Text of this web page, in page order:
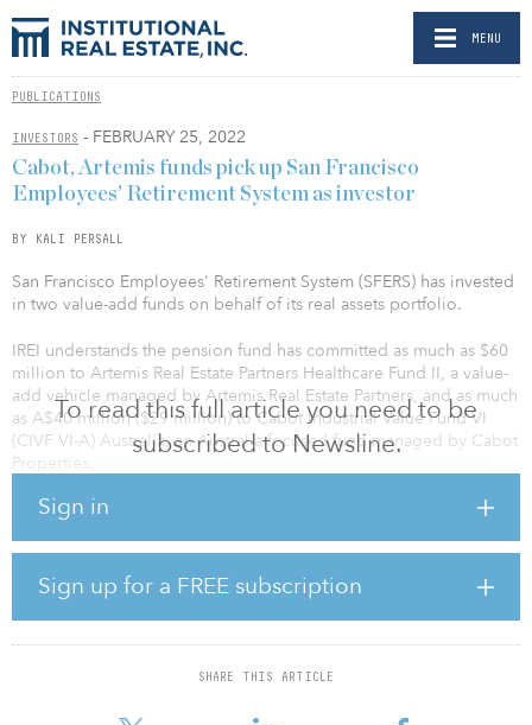
MENU
PUBLICATIONS
INVESTORS - FEBRUARY 25, 2022
To read this full article you need to be
subscribed to Newsline.
Sign in
Sign up for a FREE subscription
SHARE THIS ARTICLE
Cabot, Artemis funds pick up San Francisco
Employees’ Retirement System as investor
BY KALI PERSALL
San Francisco Employees' Retirement System (SFERS) has invested
in two value-add funds on behalf of its real assets portfolio.
IREI understands the pension fund has committed as much as $60
million to Artemis Real Estate Partners Healthcare Fund II, a value-
add vehicle managed by Artemis Real Estate Partners, and as much
as A$40 million ($29 million) to Cabot Industrial Value Fund VI
(CIVF VI-A) Australia, an Australia-focused fund managed by Cabot
Properties.
Artemis makes equity and debt investments, with a focus on
medical-office assets in the United States. The firm’s initial
healthcare fund followed a core strategy and closed with $476
million of capital commitments in 2016.
Cabot is targeting $800 million in commitments for its sixth value-
add industrial fund, Cabot Industrial Value Fund VI. Consistent with